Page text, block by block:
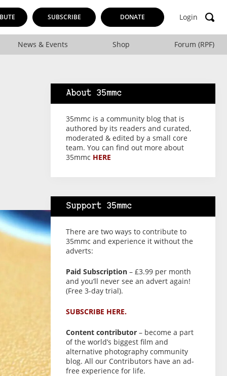
SUBSCRIBE DONATE Login
News & Events Shop Forum (RPF)
About 35mmc
35mmc is a community blog that is
authored by its readers and curated,
moderated & edited by a small core
team. You can find out more about
35mmc HERE
Support 35mmc
There are two ways to contribute to
35mmc and experience it without the
adverts:
Paid Subscription– £3.99 per month
and you’ll never see an advert again!
(Free 3-day trial).
SUBSCRIBE HERE.
Content contributor– become a part
of the world’s biggest film and
alternative photography community
blog. All our Contributors have an ad-
free experience for life.